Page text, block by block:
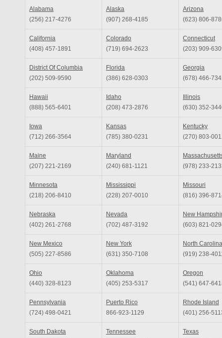
Alabama
(256) 217-4276
Alaska
(907) 268-4185
Arizona
(623) 806-
California
(408) 457-1891
Colorado
(719) 694-2623
Connecticut
(203) 909-
District Of Columbia
(202) 509-9590
Florida
(386) 628-0303
Georgia
(678) 466-
Hawaii
(888) 565-6401
Idaho
(208) 473-2876
Illinois
(630) 352-
Iowa
(712) 266-3564
Kansas
(785) 380-0231
Kentucky
(270) 803-
Maine
(207) 221-2169
Maryland
(240) 681-1121
(978) 233-
Minnesota
(218) 206-8410
Mississippi
(228) 207-0010
Missouri
(816) 396-
Nebraska
(402) 261-2768
Nevada
(702) 487-3192
New
(603) 821-
New Mexico
(505) 227-8586
New York
(631) 350-7108
North Carolina
(919) 238-
Ohio
(440) 328-8123
Oklahoma
(405) 253-5317
Oregon
(541) 647-
Pennsylvania
(724) 498-0421
Puerto Rico
866-923-1129
Rhode Island
(401) 256-
South Dakota
Tennessee
Texas